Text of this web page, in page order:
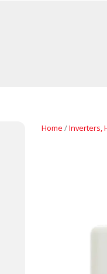
Home /Inverters,